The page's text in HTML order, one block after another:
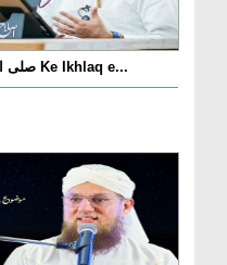
Nabi e Pak صلی اللہ علیہ و اٰلہ وسلم Ke Ikhlaq e...